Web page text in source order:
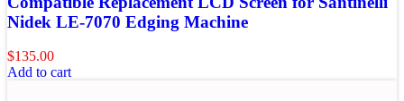
Nidek LE-7070 Edging Machine
$135.00
Add to cart